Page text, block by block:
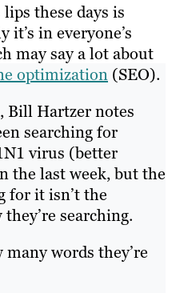
lips these days is
in everyone’s
may say a lot about
optimization (SEO).
, Bill Hartzer notes
searching for
virus (better
the last week, but the
for it isn’t the
searching.
words they’re